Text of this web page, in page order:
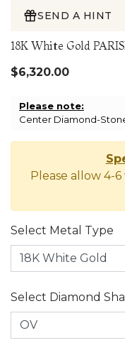
SEND A HINT
18K White Gold
$6,320.00
Please note:
Center Diamond-
Please allow 4-
Select Metal Type
Select Diamond